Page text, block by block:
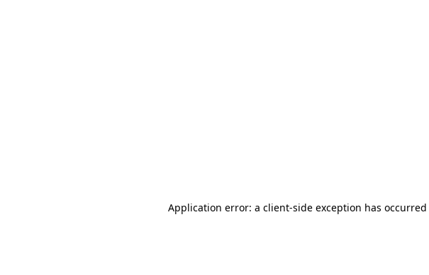
Application error: a client-side exception has occurred